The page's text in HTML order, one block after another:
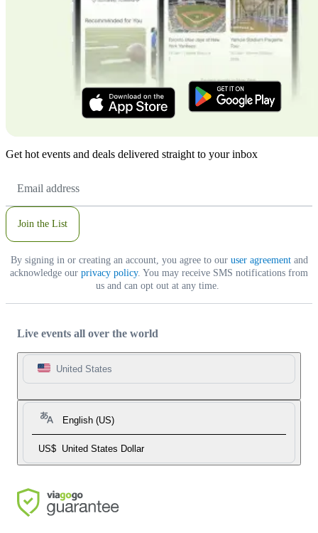
Get hot events and deals delivered straight to your inbox
Address
Join the List
By signing in or creating an account, you agree to our user agreementand
acknowledge our privacy policy. You may receive SMS notifications from
us and can opt out at any time.
Live events all over the world
United States
English (US)
US$ United States Dollar